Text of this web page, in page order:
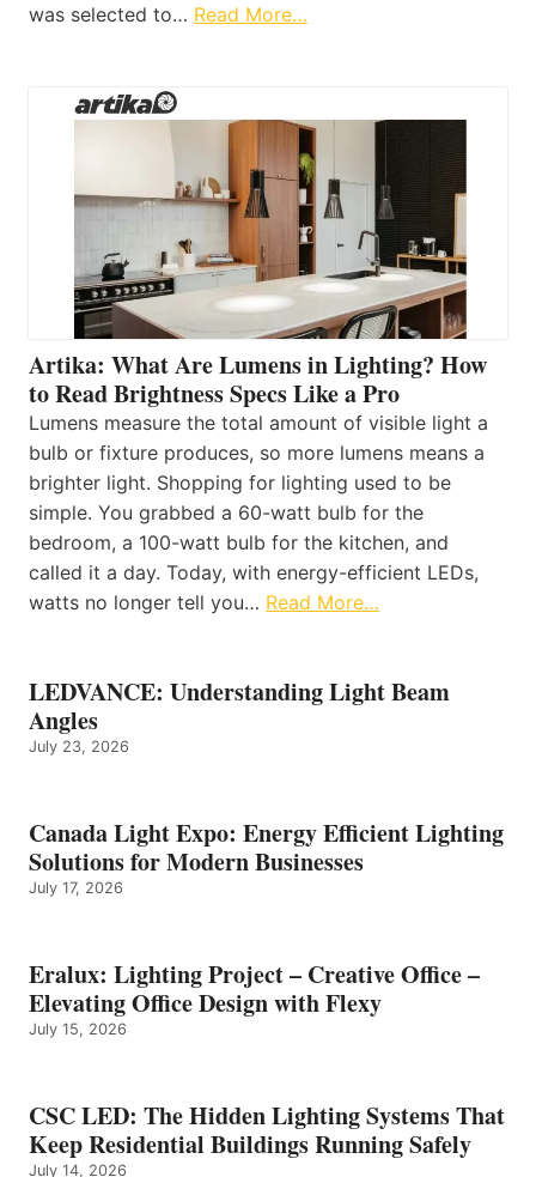
was selected to… Read More…
Artika: What Are Lumens in Lighting? How
to Read Brightness Specs Like a Pro
Lumens measure the total amount of visible light a
bulb or fixture produces, so more lumens means a
brighter light. Shopping for lighting used to be
simple. You grabbed a 60-watt bulb for the
bedroom, a 100-watt bulb for the kitchen, and
called it a day. Today, with energy-efficient LEDs,
watts no longer tell you… Read More…
LEDVANCE: Understanding Light Beam
Angles
July 23, 2026
Canada Light Expo: Energy Efficient Lighting
Solutions for Modern Businesses
July 17, 2026
Eralux: Lighting Project – Creative Office –
Elevating Office Design with Flexy
July 15, 2026
CSC LED: The Hidden Lighting Systems That
Keep Residential Buildings Running Safely
July 14, 2026